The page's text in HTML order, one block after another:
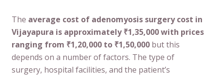
The average cost of adenomyosis surgery cost in
Vijayapura is approximately ₹1,35,000 with prices
ranging from ₹1,20,000 to ₹1,50,000 but this
depends on a number of factors. The type of
surgery, hospital facilities, and the patient’s